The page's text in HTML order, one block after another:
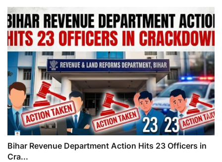
Bihar Revenue Department Action Hits 23 Officers in
Cra...